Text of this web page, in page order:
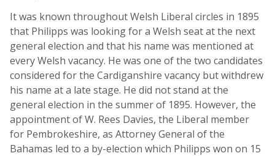
It was known throughout Welsh Liberal circles in 1895
that Philipps was looking for a Welsh seat at the next
general election and that his name was mentioned at
every Welsh vacancy. He was one of the two candidates
considered for the Cardiganshire vacancy but withdrew
his name at a late stage. He did not stand at the
general election in the summer of 1895. However, the
appointment of W. Rees Davies, the Liberal member
for Pembrokeshire, as Attorney General of the
Bahamas led to a by-election which Philipps won on 15